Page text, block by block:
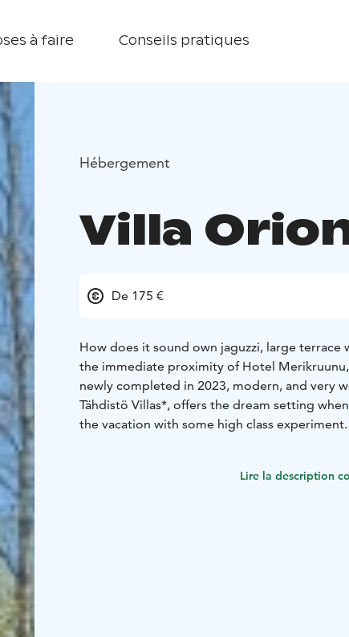
à faire Conseils pratiques
Hébergement
Villa
De 175 €
How does it sound own jaguzzi, large terrace
the immediate proximity of Hotel
newly completed in 2023, modern, and very
Tähdistö Villas*, offers the dream setting
the vacation with some high class experiment.
Lire la description